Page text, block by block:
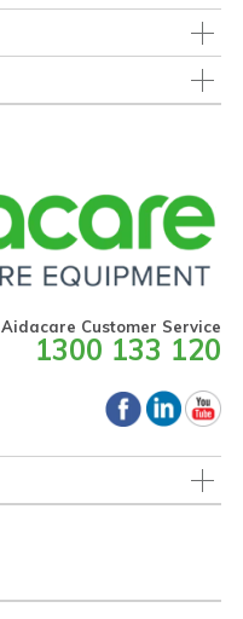
Aidacare Customer Service
1300 133 120